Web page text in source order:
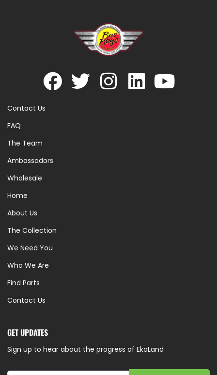
Contact Us
FAQ
The Team
Ambassadors
Wholesale
Home
About Us
The Collection
We Need You
Who We Are
Find Parts
Contact Us
GET UPDATES
Sign up to hear about the progress of EkoLand